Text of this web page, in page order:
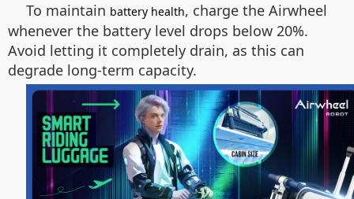
To maintain battery health, charge the Airwheel
whenever the battery level drops below 20%.
Avoid letting it completely drain, as this can
degrade long-term capacity.